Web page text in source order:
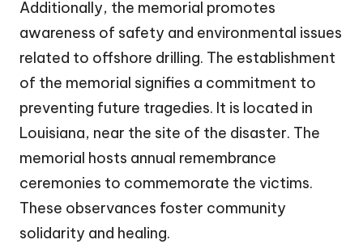
Additionally, the memorial promotes
awareness of safety and environmental issues
related to offshore drilling. The establishment
of the memorial signifies a commitment to
preventing future tragedies. It is located in
Louisiana, near the site of the disaster. The
memorial hosts annual remembrance
ceremonies to commemorate the victims.
These observances foster community
solidarity and healing.